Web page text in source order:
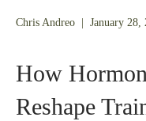
Chris Andreo January 28,
How
Reshape